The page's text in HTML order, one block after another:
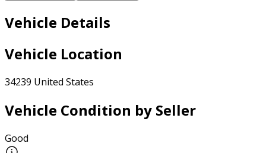
Vehicle Details
Vehicle Location
34239 United States
Vehicle Condition by Seller
Good